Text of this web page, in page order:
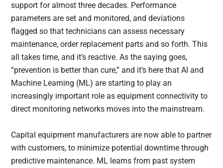
support for almost three decades. Performance
parameters are set and monitored, and deviations
flagged so that technicians can assess necessary
maintenance, order replacement parts and so forth. This
all takes time, and it’s reactive. As the saying goes,
“prevention is better than cure,” and it’s here that AI and
Machine Learning (ML) are starting to play an
increasingly important role as equipment connectivity to
direct monitoring networks moves into the mainstream.
Capital equipment manufacturers are now able to partner
with customers, to minimize potential downtime through
predictive maintenance. ML learns from past system